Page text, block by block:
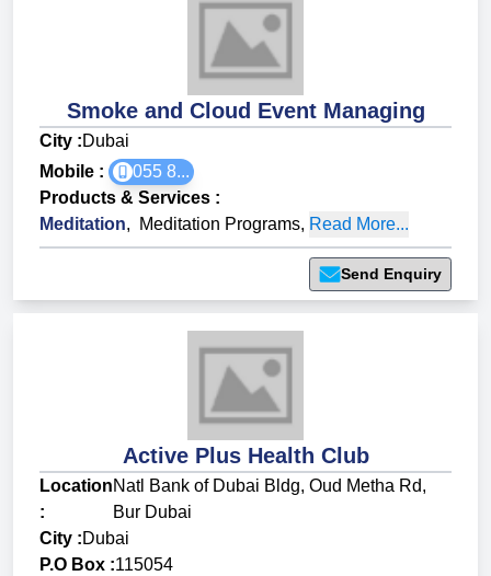
Smoke and Cloud Event Managing
City :Dubai
Mobile :
055 8...
Products & Services :
Meditation, Meditation Programs, Read More...
Send Enquiry
Active Plus Health Club
Location
:
Natl Bank of Dubai Bldg, Oud Metha Rd,
Bur Dubai
City :Dubai
P.O Box :115054